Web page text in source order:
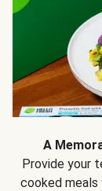
A
Provide your
cooked meals